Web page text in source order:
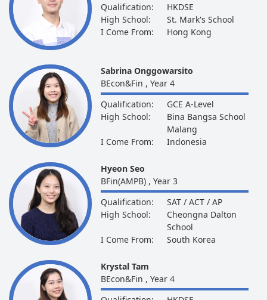
Qualification:
HKDSE
High School:
St. Mark's School
I Come From:
Hong Kong
Sabrina Onggowarsito
BEcon&Fin , Year 4
Qualification:
GCE A-Level
High School:
Bina Bangsa School
Malang
I Come From:
Indonesia
Hyeon Seo
BFin(AMPB) , Year 3
Qualification:
SAT / ACT / AP
High School:
Cheongna Dalton
School
I Come From:
South Korea
Krystal Tam
BEcon&Fin , Year 4